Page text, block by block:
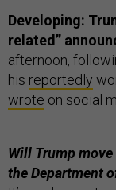
Developing:
related”
afternoon,
his reportedly
wrote on social
Will Trump
the Department